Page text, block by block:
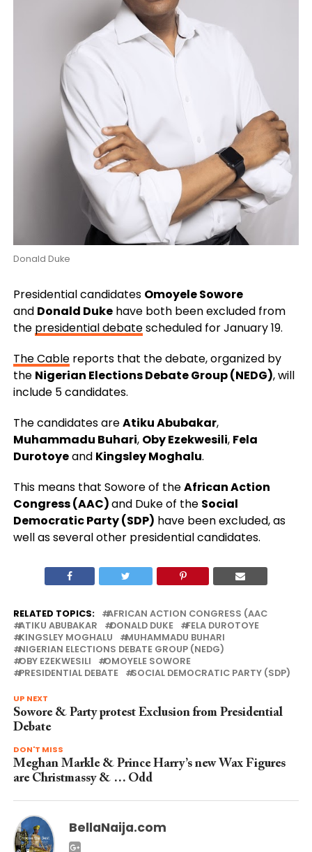
Donald Duke
Presidential candidates Omoyele Sowore
and Donald Dukehave both been excluded from
the presidential debatescheduled for January 19.
The Cablereports that the debate, organized by
the Nigerian Elections Debate Group (NEDG), will
include 5 candidates.
The candidates areAtiku Abubakar,
Muhammadu Buhari, Oby Ezekwesili, Fela
Durotoyeand Kingsley Moghalu.
This means that Sowore of theAfrican Action
Congress (AAC)and Duke of the Social
Democratic Party (SDP) have been excluded, as
well as several other presidential candidates.
RELATED TOPICS:
AFRICAN ACTION CONGRESS (AAC
ATIKU ABUBAKAR
DONALD DUKE
FELA DUROTOYE
KINGSLEY MOGHALU
MUHAMMADU BUHARI
NIGERIAN ELECTIONS DEBATE GROUP (NEDG)
OBY EZEKWESILI
OMOYELE SOWORE
PRESIDENTIAL DEBATE
SOCIAL DEMOCRATIC PARTY (SDP)
UP NEXT
Sowore & Party protest Exclusion from Presidential
Debate
DON'T MISS
Meghan Markle & Prince Harry’s new Wax Figures
are Christmassy & … Odd
BellaNaija.com